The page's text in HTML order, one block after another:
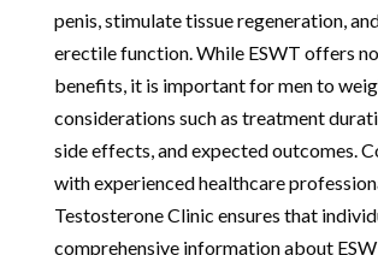
penis, stimulate tissue regeneration,
erectile function. While ESWT offers
benefits, it is important for men to
considerations such as treatment
side effects, and expected outcomes.
with experienced healthcare
Testosterone Clinic ensures that
comprehensive information about